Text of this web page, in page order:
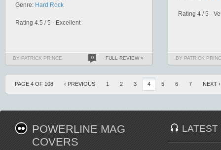
Genre: Hard Rock
Rating 4.5 / 5 - Excellent
BY PATRICK PRINCE 0 FULL REVIEW »
Rating 4 / 5 -
BY PATRICK
PAGE 4 OF 108 ‹ PREVIOUS 1 2 3 4 5 6 7 NEXT ›
POWERLINE MAG
COVERS
LATEST